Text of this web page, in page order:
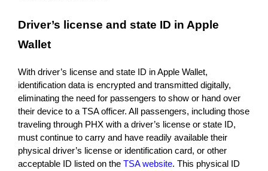
Driver’s license and state ID in Apple
Wallet
With driver’s license and state ID in Apple Wallet,
identification data is encrypted and transmitted digitally,
eliminating the need for passengers to show or hand over
their device to a TSA officer. All passengers, including those
traveling through PHX with a driver’s license or state ID,
must continue to carry and have readily available their
physical driver’s license or identification card, or other
acceptable ID listed on the TSA website. This physical ID